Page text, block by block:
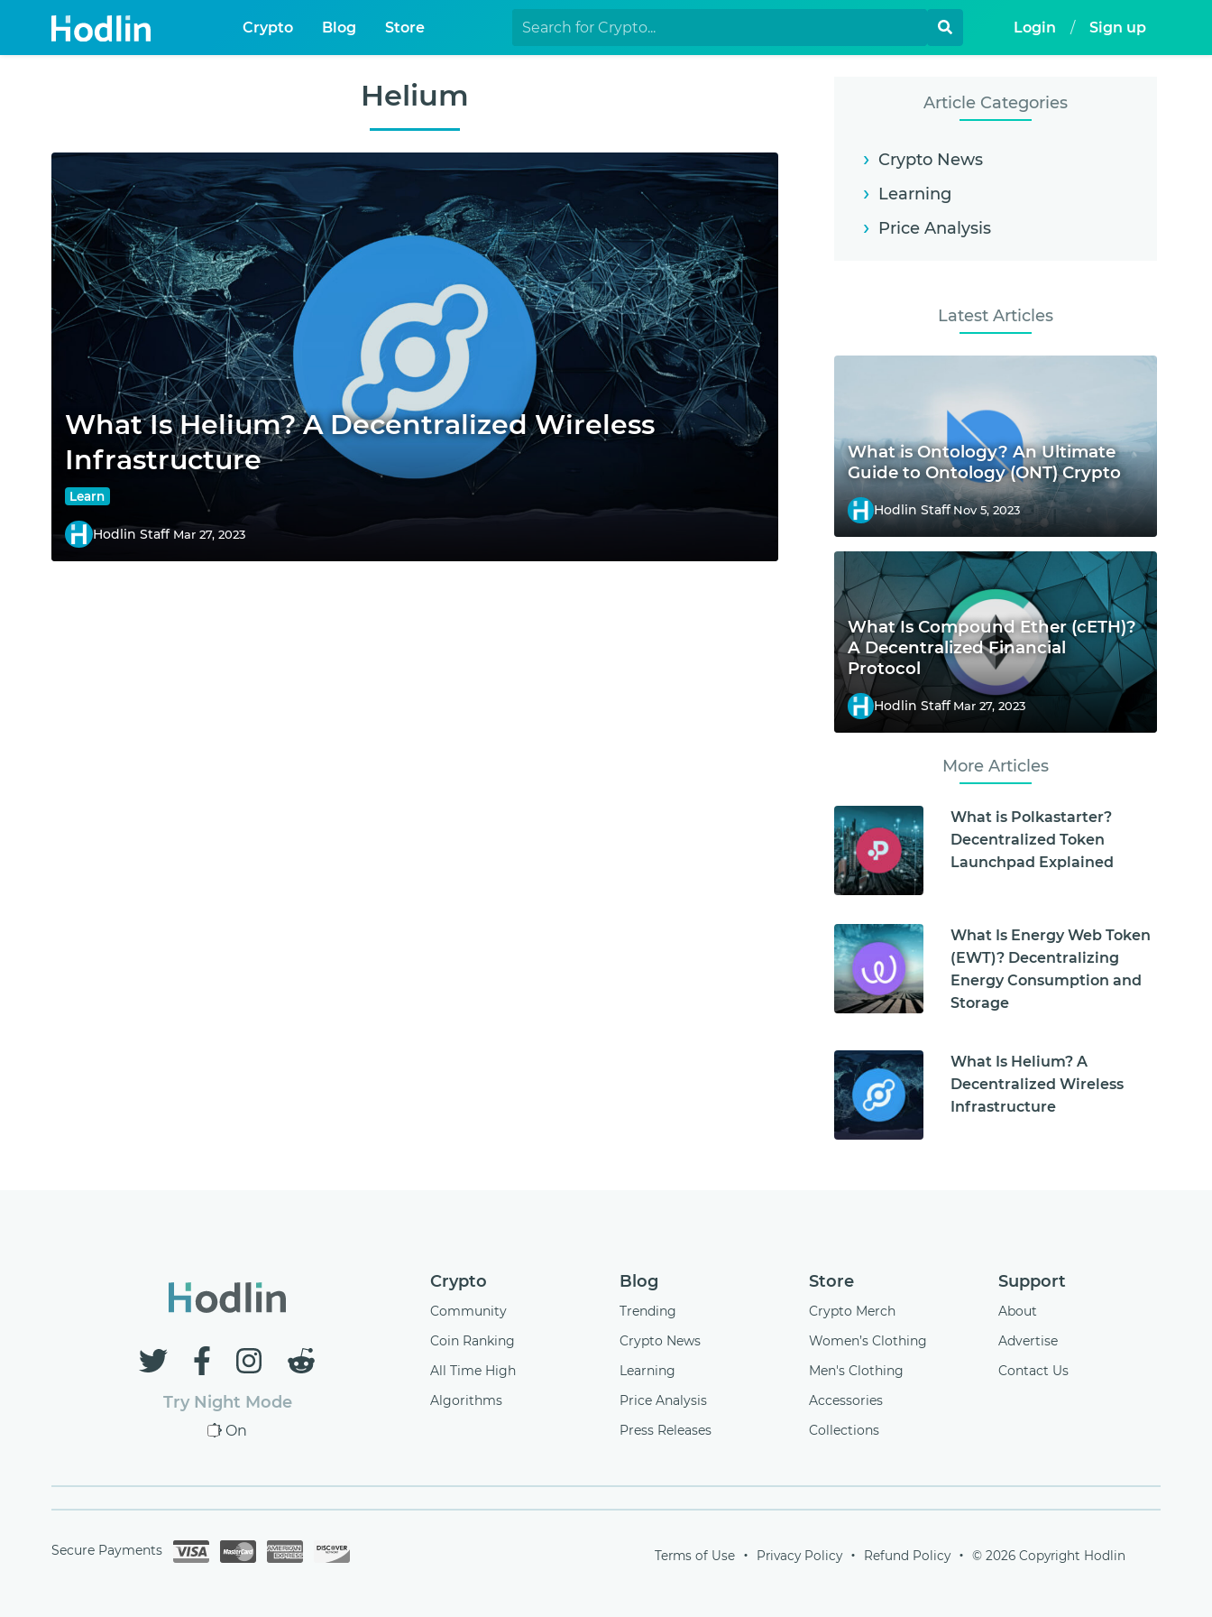
Crypto Blog Store Login / Sign up
Helium
What Is Helium? A Decentralized Wireless
Infrastructure
Learn
Hodlin Staff Mar 27, 2023
Article Categories
Crypto News
Learning
Price Analysis
Latest Articles
What is Ontology? An Ultimate
Guide to Ontology (ONT) Crypto
Hodlin Staff Nov 5, 2023
What Is Compound Ether (cETH)?
A Decentralized Financial
Protocol
Hodlin Staff Mar 27, 2023
More Articles
What is Polkastarter?
Decentralized Token
Launchpad Explained
What Is Energy Web Token
(EWT)? Decentralizing
Energy Consumption and
Storage
What Is Helium? A
Decentralized Wireless
Infrastructure
Try Night Mode
On
Crypto
Community
Coin Ranking
All Time High
Algorithms
Blog
Trending
Crypto News
Learning
Price Analysis
Press Releases
Store
Crypto Merch
Women’s Clothing
Men's Clothing
Accessories
Collections
Support
About
Advertise
Contact Us
Secure Payments Terms of Use Privacy Policy Refund Policy © 2026 Copyright Hodlin